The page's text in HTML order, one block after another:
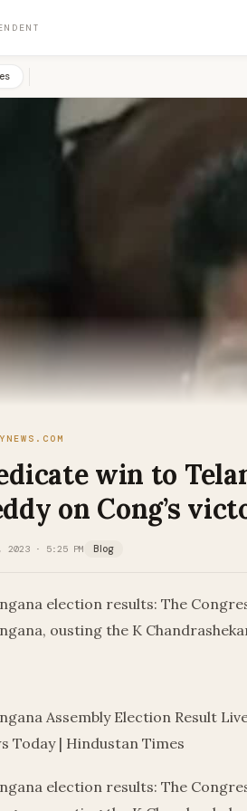
win to
on Cong’s
2023 · 5:25 PM Blog
election results: The
ousting the K
Assembly Election Result
Today | Hindustan Times
election results: The